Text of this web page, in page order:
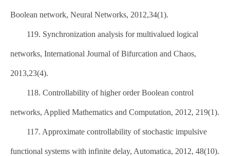
Boolean network, Neural Networks, 2012,34(1).
119. Synchronization analysis for multivalued logical
networks, International Journal of Bifurcation and Chaos,
2013,23(4).
118. Controllability of higher order Boolean control
networks, Applied Mathematics and Computation, 2012, 219(1).
117. Approximate controllability of stochastic impulsive
functional systems with infinite delay, Automatica, 2012, 48(10).